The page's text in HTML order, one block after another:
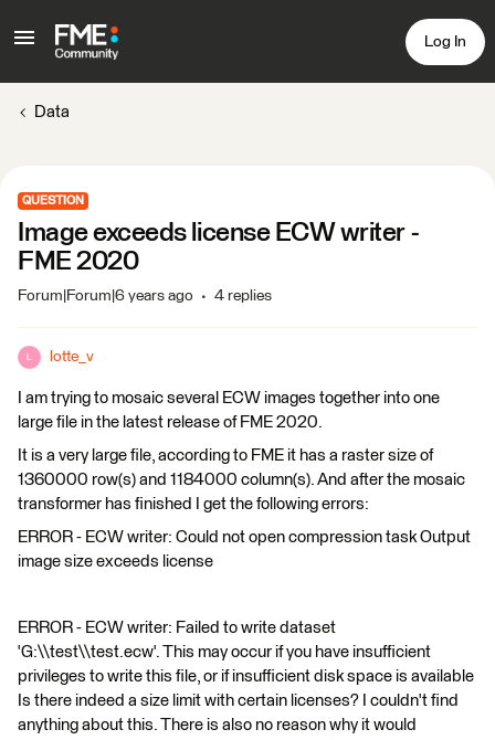
Log In
Data
QUESTION
Image exceeds license ECW writer -
FME 2020
Forum|Forum|6 years ago 4 replies
lotte_v
I am trying to mosaic several ECW images together into one
large file in the latest release of FME 2020.
It is a very large file, according to FME it has a raster size of
1360000 row(s) and 1184000 column(s). And after the mosaic
transformer has finished I get the following errors:
ERROR - ECW writer: Could not open compression task Output
image size exceeds license
ERROR - ECW writer: Failed to write dataset
'G:\\test\\test.ecw'. This may occur if you have insufficient
privileges to write this file, or if insufficient disk space is available
Is there indeed a size limit with certain licenses? I couldn't find
anything about this. There is also no reason why it would